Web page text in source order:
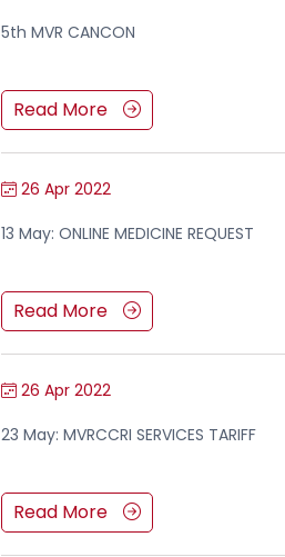
5th MVR CANCON
Read More
26 Apr 2022
13 May: ONLINE MEDICINE REQUEST
Read More
26 Apr 2022
23 May: MVRCCRI SERVICES TARIFF
Read More